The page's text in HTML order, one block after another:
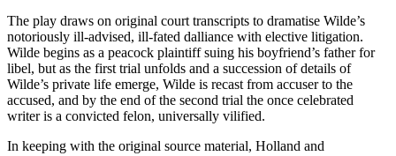
The play draws on original court transcripts to dramatise Wilde’s
notoriously ill-advised, ill-fated dalliance with elective litigation.
Wilde begins as a peacock plaintiff suing his boyfriend’s father for
libel, but as the first trial unfolds and a succession of details of
Wilde’s private life emerge, Wilde is recast from accuser to the
accused, and by the end of the second trial the once celebrated
writer is a convicted felon, universally vilified.
In keeping with the original source material, Holland and